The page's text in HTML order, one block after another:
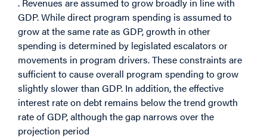
GDP. While direct program spending is assumed to
grow at the same rate as GDP, growth in other
spending is determined by legislated escalators or
movements in program drivers. These constraints are
sufficient to cause overall program spending to grow
slightly slower than GDP. In addition, the effective
interest rate on debt remains below the trend growth
rate of GDP, although the gap narrows over the
projection period